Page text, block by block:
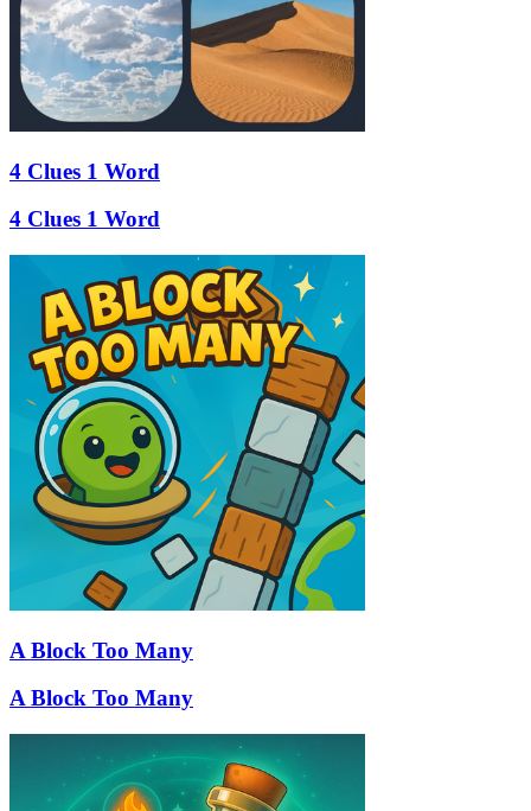
4 Clues 1 Word
4 Clues 1 Word
A Block Too Many
A Block Too Many